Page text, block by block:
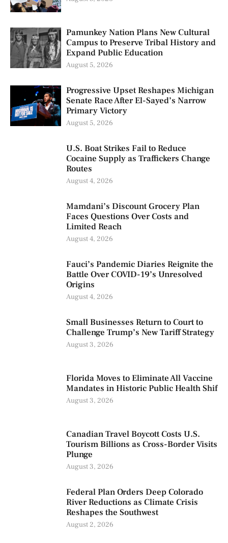
Pamunkey Nation Plans New Cultural
Campus to Preserve Tribal History and
Expand Public Education
August 5, 2026
Progressive Upset Reshapes Michigan
Senate Race After El-Sayed’s Narrow
Primary Victory
August 5, 2026
U.S. Boat Strikes Fail to Reduce
Cocaine Supply as Traffickers Change
Routes
August 4, 2026
Mamdani’s Discount Grocery Plan
Faces Questions Over Costs and
Limited Reach
August 4, 2026
Fauci’s Pandemic Diaries Reignite the
Battle Over COVID-19’s Unresolved
Origins
August 4, 2026
Small Businesses Return to Court to
Challenge Trump’s New Tariff Strategy
August 3, 2026
Florida Moves to Eliminate All Vaccine
Mandates in Historic Public Health Shif
August 3, 2026
Canadian Travel Boycott Costs U.S.
Tourism Billions as Cross-Border Visits
Plunge
August 3, 2026
Federal Plan Orders Deep Colorado
River Reductions as Climate Crisis
Reshapes the Southwest
August 2, 2026